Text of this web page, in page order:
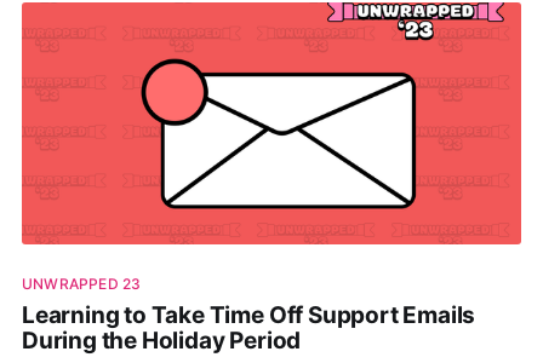
UNWRAPPED 23
Learning to Take Time Off Support Emails
During the Holiday Period